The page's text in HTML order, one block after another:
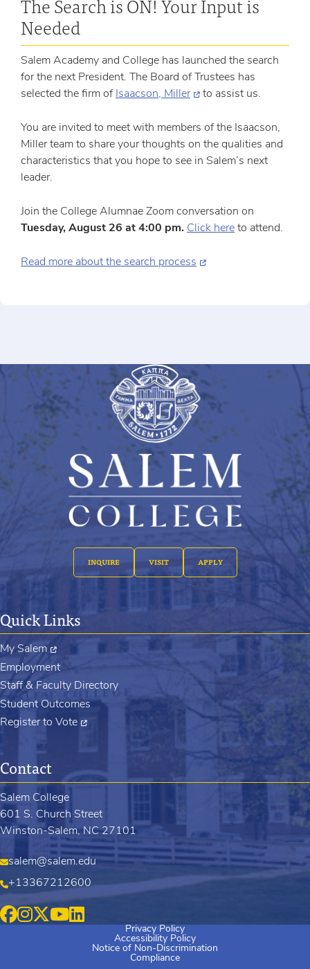
Needed
Salem Academy and College has launched the search
for the next President. The Board of Trustees has
selected the firm of Isaacson, Miller to assist us.
You are invited to meet with members of the Isaacson,
Miller team to share your thoughts on the qualities and
characteristics that you hope to see in Salem’s next
leader.
Join the College Alumnae Zoom conversation on
Tuesday, August 26 at 4:00 pm. Click here to attend.
Read more about the search process
INQUIRE VISIT APPLY
Contact
Salem College
601 S. Church Street
Winston-Salem, NC 27101
salem@salem.edu
+13367212600
Quick Links
My Salem
Employment
Staff & Faculty Directory
Student Outcomes
Register to Vote
Privacy Policy
Accessibility Policy
Notice of Non-Discrimination
Compliance